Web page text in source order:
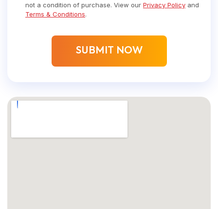
not a condition of purchase. View our Privacy Policy and
Terms & Conditions.